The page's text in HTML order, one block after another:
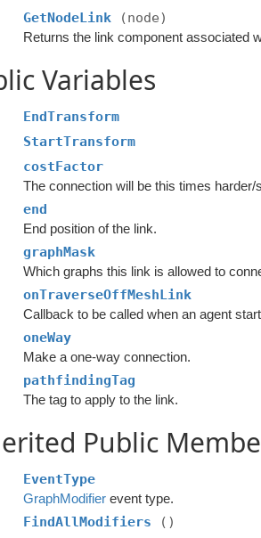
GetNodeLink (node)
Returns the link component associated
Variables
EndTransform
StartTransform
costFactor
The connection will be this times harder/
end
End position of the link.
graphMask
Which graphs this link is allowed to
onTraverseOffMeshLink
Callback to be called when an agent
oneWay
Make a one-way connection.
pathfindingTag
The tag to apply to the link.
Public
EventType
GraphModifier event type.
FindAllModifiers
()